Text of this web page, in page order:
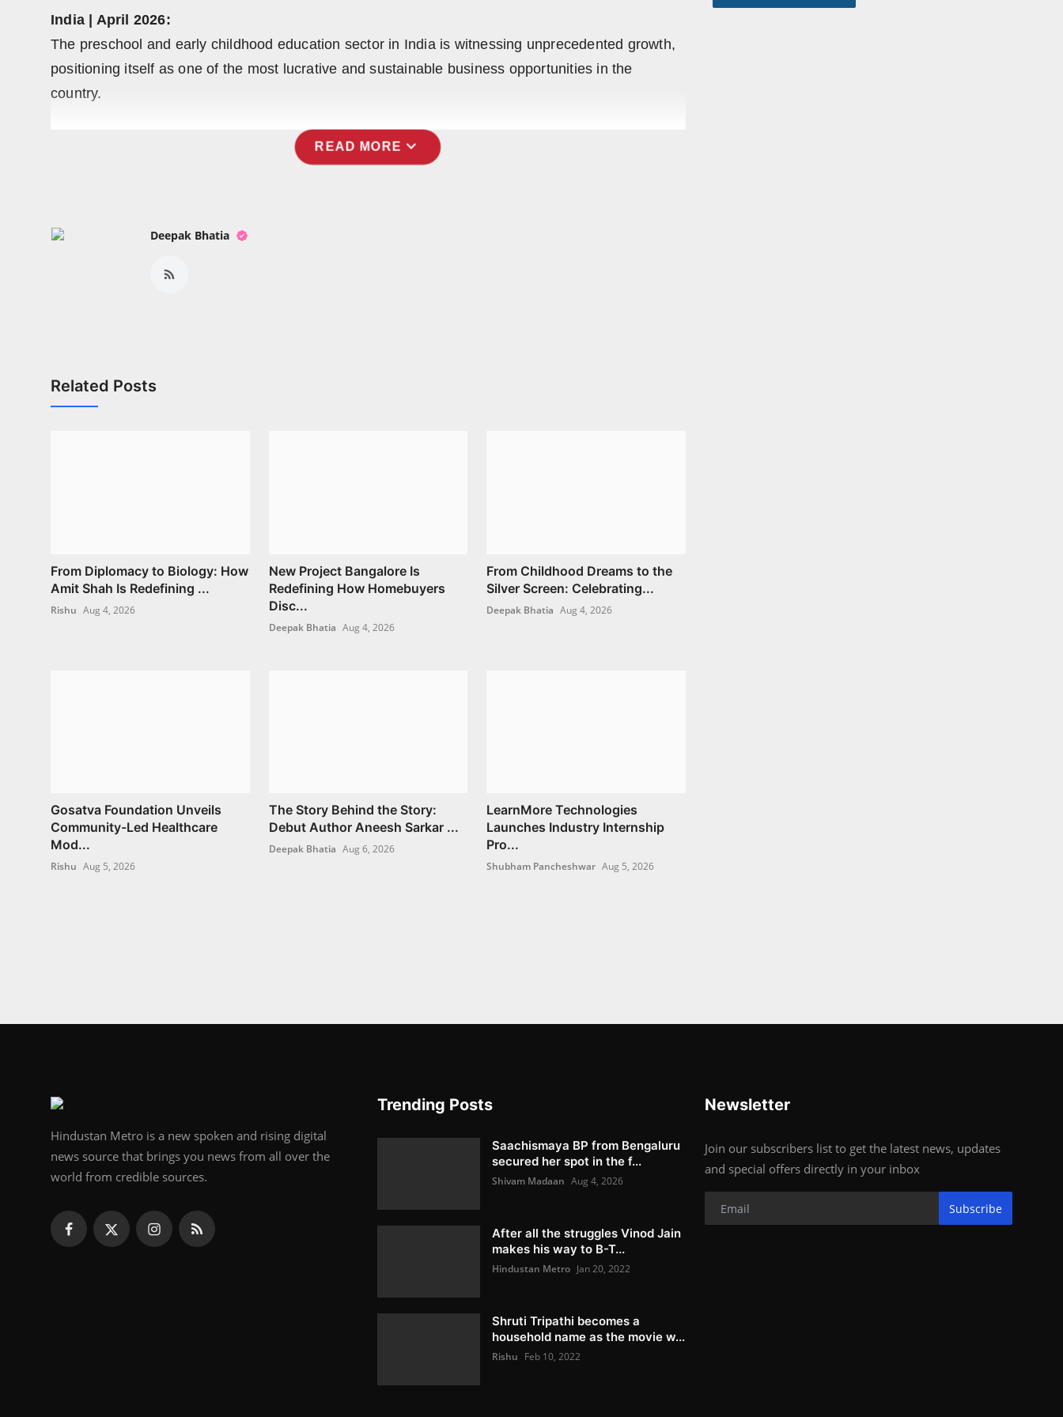
Press Release
NW Hindi
NW Punjabi
India | April 2026:
The preschool and early childhood education sector in India is witnessing unprecedented growth,
positioning itself as one of the most lucrative and sustainable business opportunities in the
country.
READ MORE expand_more
Deepak Bhatia
Related Posts
From Diplomacy to Biology: How
Amit Shah Is Redefining ...
Rishu Aug 4, 2026
New Project Bangalore Is
Redefining How Homebuyers
Disc...
Deepak Bhatia Aug 4, 2026
From Childhood Dreams to the
Silver Screen: Celebrating...
Deepak Bhatia Aug 4, 2026
Gosatva Foundation Unveils
Community-Led Healthcare
Mod...
Rishu Aug 5, 2026
The Story Behind the Story:
Debut Author Aneesh Sarkar ...
Deepak Bhatia Aug 6, 2026
LearnMore Technologies
Launches Industry Internship
Pro...
Shubham Pancheshwar Aug 5, 2026
Hindustan Metro is a new spoken and rising digital
news source that brings you news from all over the
world from credible sources.
Trending Posts
Saachismaya BP from Bengaluru
secured her spot in the f...
Shivam Madaan Aug 4, 2026
After all the struggles Vinod Jain
makes his way to B-T...
Hindustan Metro Jan 20, 2022
Shruti Tripathi becomes a
household name as the movie w...
Rishu Feb 10, 2022
Newsletter
Join our subscribers list to get the latest news, updates
and special offers directly in your inbox
Subscribe